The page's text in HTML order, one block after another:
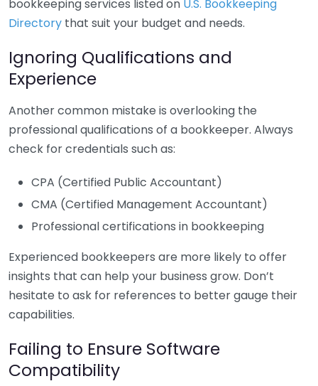
bookkeeping services listed on U.S. Bookkeeping
Directory that suit your budget and needs.
Ignoring Qualifications and
Experience
Another common mistake is overlooking the
professional qualifications of a bookkeeper. Always
check for credentials such as:
CPA (Certified Public Accountant)
CMA (Certified Management Accountant)
Professional certifications in bookkeeping
Experienced bookkeepers are more likely to offer
insights that can help your business grow. Don’t
hesitate to ask for references to better gauge their
capabilities.
Failing to Ensure Software
Compatibility